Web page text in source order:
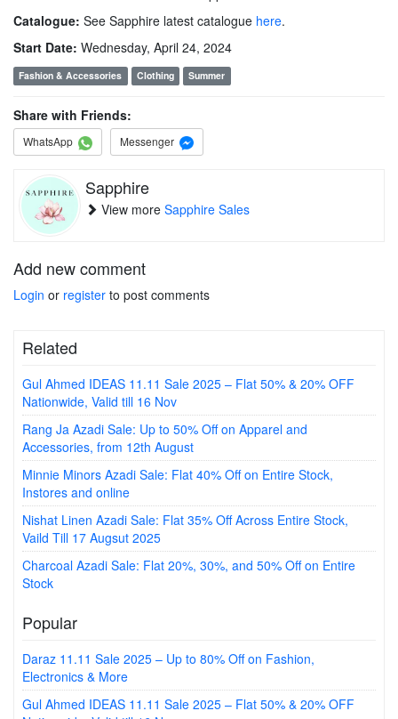
Catalogue: See Sapphire latest catalogue here.
Start Date: Wednesday, April 24, 2024
Fashion & Accessories Clothing Summer
Share with Friends:
WhatsApp Messenger
Sapphire
View more Sapphire Sales
Add new comment
Login or register to post comments
Related
Gul Ahmed IDEAS 11.11 Sale 2025 – Flat 50% & 20% OFF
Nationwide, Valid till 16 Nov
Rang Ja Azadi Sale: Up to 50% Off on Apparel and
Accessories, from 12th August
Minnie Minors Azadi Sale: Flat 40% Off on Entire Stock,
Instores and online
Nishat Linen Azadi Sale: Flat 35% Off Across Entire Stock,
Vaild Till 17 Augsut 2025
Charcoal Azadi Sale: Flat 20%, 30%, and 50% Off on Entire
Stock
Popular
Daraz 11.11 Sale 2025 – Up to 80% Off on Fashion,
Electronics & More
Gul Ahmed IDEAS 11.11 Sale 2025 – Flat 50% & 20% OFF